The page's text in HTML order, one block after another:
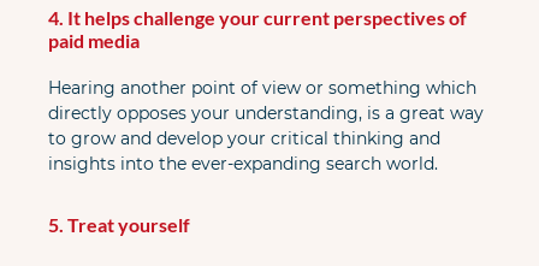
4. It helps challenge your current perspectives of
paid media
Hearing another point of view or something which
directly opposes your understanding, is a great way
to grow and develop your critical thinking and
insights into the ever-expanding search world.
5. Treat yourself